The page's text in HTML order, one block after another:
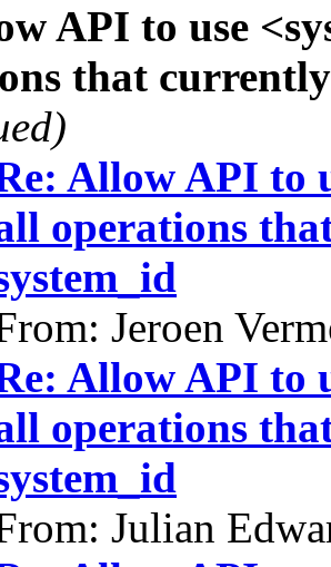
API to use
that
Allow API to
operations
Jeroen
Allow API to
operations
Julian